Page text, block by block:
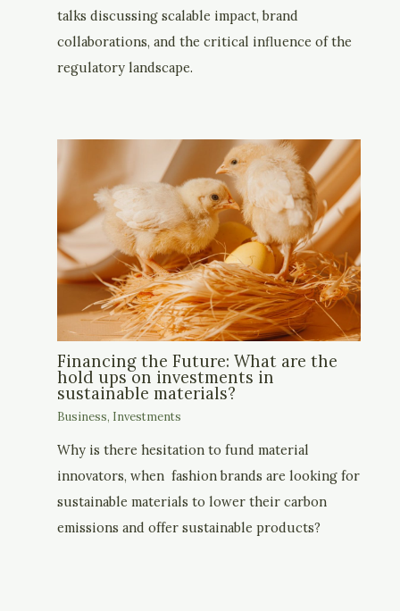
talks discussing scalable impact, brand
collaborations, and the critical influence of the
regulatory landscape.
Financing the Future: What are the
hold ups on investments in
sustainable materials?
Business, Investments
Why is there hesitation to fund material
innovators, when fashion brands are looking for
sustainable materials to lower their carbon
emissions and offer sustainable products?